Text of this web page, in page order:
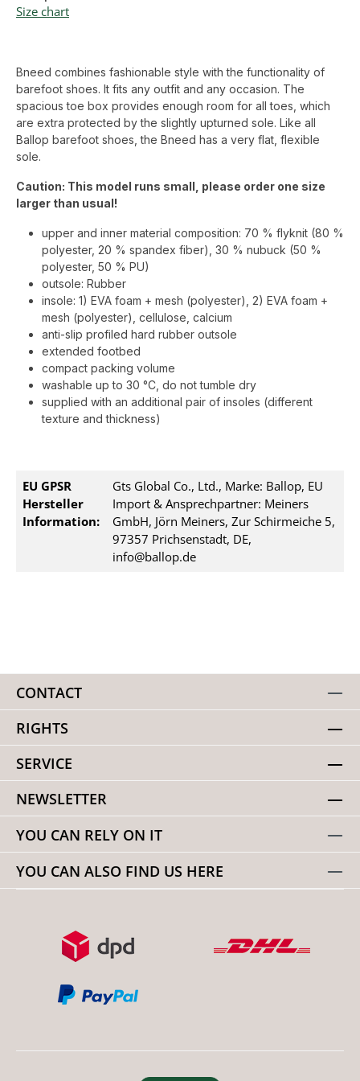
Size chart
Bneed combines fashionable style with the functionality of
barefoot shoes. It fits any outfit and any occasion. The
spacious toe box provides enough room for all toes, which
are extra protected by the slightly upturned sole. Like all
Ballop barefoot shoes, the Bneed has a very flat, flexible
sole.
Caution: This model runs small, please order one size
larger than usual!
upper and inner material composition: 70 % flyknit (80 %
polyester, 20 % spandex fiber), 30 % nubuck (50 %
polyester, 50 % PU)
outsole: Rubber
insole: 1) EVA foam + mesh (polyester), 2) EVA foam +
mesh (polyester), cellulose, calcium
anti-slip profiled hard rubber outsole
extended footbed
compact packing volume
washable up to 30 °C, do not tumble dry
supplied with an additional pair of insoles (different
texture and thickness)
EU GPSR
Hersteller
Information:
Gts Global Co., Ltd., Marke: Ballop, EU
Import & Ansprechpartner: Meiners
GmbH, Jörn Meiners, Zur Schirmeiche 5,
97357 Prichsenstadt, DE,
info@ballop.de
CONTACT
RIGHTS
SERVICE
NEWSLETTER
YOU CAN RELY ON IT
YOU CAN ALSO FIND US HERE